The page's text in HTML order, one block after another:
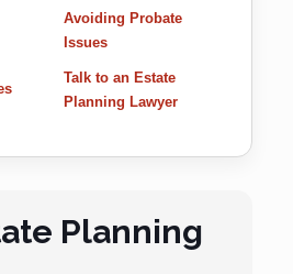
Avoiding Probate
Issues
Talk to an Estate
Planning Lawyer
Planning